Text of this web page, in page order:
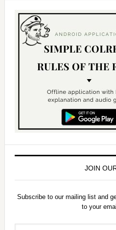
JOIN
Subscribe to our mailing list and
to your